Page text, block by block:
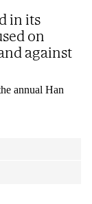
in its
on
against